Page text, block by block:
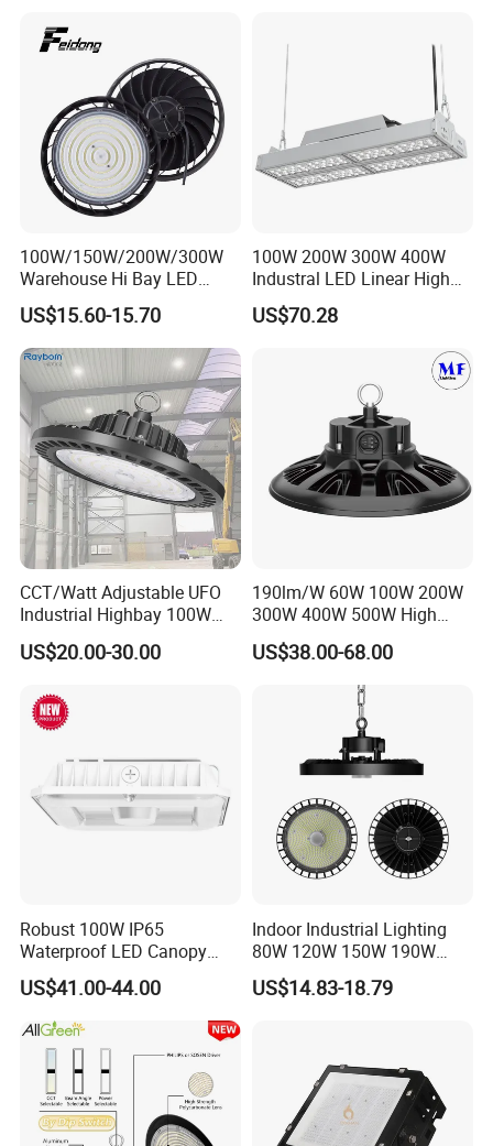
100W/150W/200W/300W
Warehouse Hi Bay LED
Lighting UFO Light
US$15.60-15.70
100W 200W 300W 400W
Industral LED Linear High
Bay Ceiling Tri-Proof Light
for Warehouse Shopping
US$70.28
CCT/Watt Adjustable UFO
Industrial Highbay 100W
150W 200W 250W 300W
400W 500W Hanging Low
Commercial Warehouse
Factory Workshop
US$20.00-30.00
190lm/W 60W 100W 200W
300W 400W 500W High
Power CCT Adjustable IP65
Waterproof Warehouse
Workshop Industrial UFO
LED High Bay Light
US$38.00-68.00
Robust 100W IP65
Waterproof LED Canopy
Light for Gas Stations and
Outdoor Garages
Professional-Grade Outdoor
Ceiling
US$41.00-44.00
Indoor Industrial Lighting
80W 120W 150W 190W
250W IP65 Warehouse
Linear Explosion Proof
US$14.83-18.79